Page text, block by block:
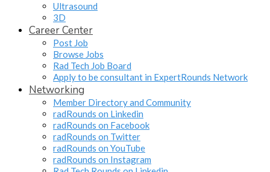
Ultrasound
3D
Career Center
Post Job
Browse Jobs
Rad Tech Job Board
Apply to be consultant in ExpertRounds Network
Networking
Member Directory and Community
radRounds on Linkedin
radRounds on Facebook
radRounds on Twitter
radRounds on YouTube
radRounds on Instagram